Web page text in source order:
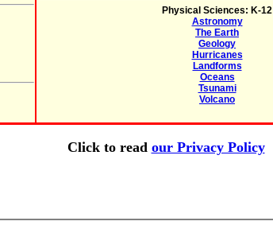
Physical Sciences: K-12
Astronomy
The Earth
Geology
Hurricanes
Landforms
Oceans
Tsunami
Volcano
Click to read our Privacy Policy